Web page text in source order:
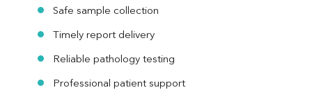
Safe sample collection
Timely report delivery
Reliable pathology testing
Professional patient support